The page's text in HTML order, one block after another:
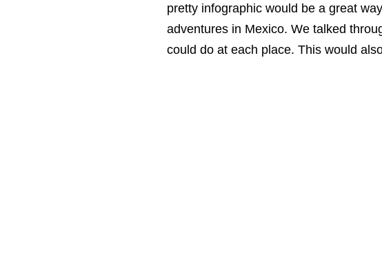
pretty infographic would be a great
adventures in Mexico. We talked
could do at each place. This would